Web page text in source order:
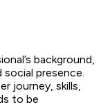
background,
presence.
journey, skills,
to be